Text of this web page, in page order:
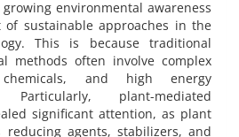
environmental awareness
sustainable approaches in the
This is because traditional
methods often involve complex
and high energy
plant-mediated
significant attention, as plant
reducing agents, stabilizers, and